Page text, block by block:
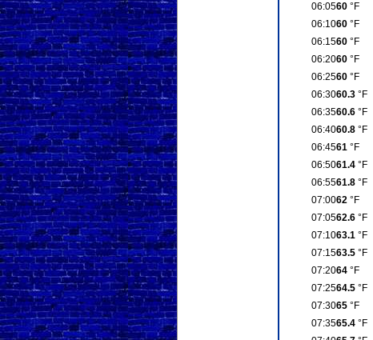
06:0560°F
06:1060°F
06:1560°F
06:2060°F
06:2560°F
06:3060.3°F
06:3560.6°F
06:4060.8°F
06:4561°F
06:5061.4°F
06:5561.8°F
07:0062°F
07:0562.6°F
07:1063.1°F
07:1563.5°F
07:2064°F
07:2564.5°F
07:3065°F
07:3565.4°F